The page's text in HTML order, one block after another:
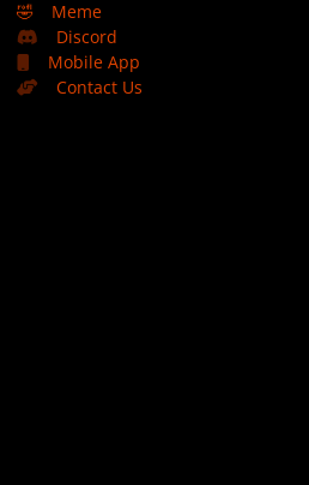
🤣
Meme
Discord
Mobile App
Contact Us